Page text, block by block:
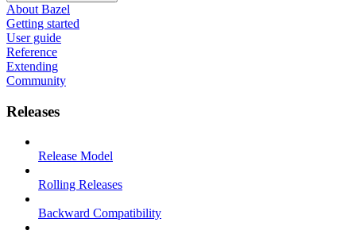
About Bazel
Getting started
User guide
Reference
Extending
Community
Releases
Release Model
Rolling Releases
Backward Compatibility